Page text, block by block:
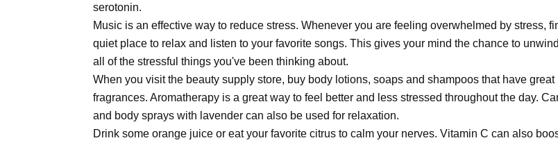
serotonin.
Music is an effective way to reduce stress. Whenever you are feeling overwhelmed by stress,
quiet place to relax and listen to your favorite songs. This gives your mind the chance to
all of the stressful things you've been thinking about.
When you visit the beauty supply store, buy body lotions, soaps and shampoos that have great
fragrances. Aromatherapy is a great way to feel better and less stressed throughout the day.
and body sprays with lavender can also be used for relaxation.
Drink some orange juice or eat your favorite citrus to calm your nerves. Vitamin C can also